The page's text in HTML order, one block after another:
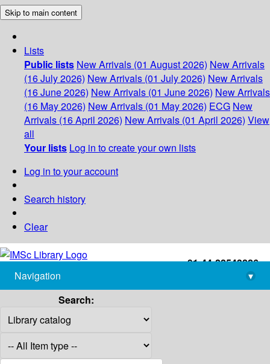
Skip to main content
Lists
Public lists New Arrivals (01 August 2026) New Arrivals
(16 July 2026) New Arrivals (01 July 2026) New Arrivals
(16 June 2026) New Arrivals (01 June 2026) New Arrivals
(16 May 2026) New Arrivals (01 May 2026) ECG New
Arrivals (16 April 2026) New Arrivals (01 April 2026) View
all
Your lists Log in to create your own lists
Log in to your account
Search history
Clear
+91-44-22543226
library@imsc.res.in
Navigation
▾
Search: